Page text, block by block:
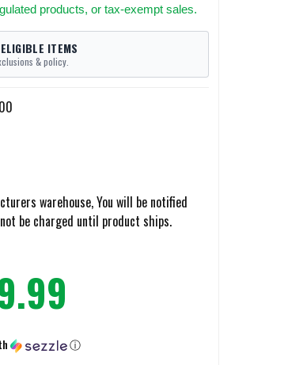
products, or tax-exempt sales.
ITEMS
& policy.
warehouse, You will be notified
be charged until product ships.
ⓘ